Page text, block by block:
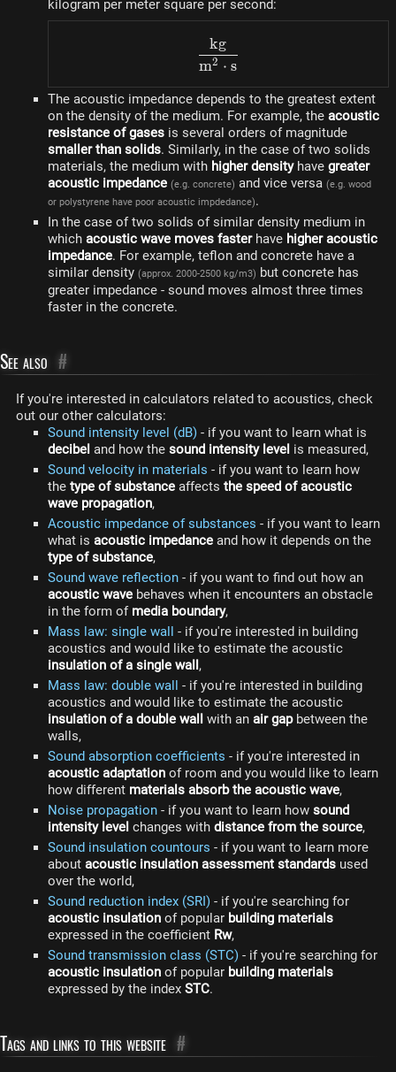
kilogram per meter square per second:
\frac{kg}{m^2 \cdot s}
m2 ⋅ s
kg
The acoustic impedance depends to the greatest extent
on the density of the medium. For example, the acoustic
resistance of gases is several orders of magnitude
smaller than solids. Similarly, in the case of two solids
materials, the medium with higher densityhave greater
acoustic impedance (e.g. concrete) and vice versa (e.g. wood
or polystyrene have poor acoustic impdedance).
In the case of two solids of similar density medium in
which acoustic wave moves fasterhave higher acoustic
impedance. For example, teflon and concrete have a
similar density (approx. 2000-2500 kg/m3) but concrete has
greater impedance - sound moves almost three times
faster in the concrete.
See also #
If you're interested in calculators related to acoustics, check
out our other calculators:
Sound intensity level (dB) - if you want to learn what is
decibel and how the sound intensity level is measured,
Sound velocity in materials - if you want to learn how
the type of substance affects the speed of acoustic
wave propagation,
Acoustic impedance of substances - if you want to learn
what is acoustic impedance and how it depends on the
type of substance,
Sound wave reflection - if you want to find out how an
acoustic wave behaves when it encounters an obstacle
in the form of media boundary,
Mass law: single wall
- if you're interested in building
acoustics and would like to estimate the acoustic
insulation of a single wall ,
Mass law: double wall
- if you're interested in building
acoustics and would like to estimate the acoustic
insulation of a double wall
with an air gapbetween the
walls,
Sound absorption coefficients - if you're interested in
acoustic adaptation of room and you would like to learn
how different materials absorb the acoustic wave,
Noise propagation - if you want to learn how sound
intensity level changes with distance from the source,
Sound insulation countours - if you want to learn more
about acoustic insulation assessment standards used
over the world,
Sound reduction index (SRI) - if you're searching for
acoustic insulation of popular building materials
expressed in the coefficient Rw,
Sound transmission class (STC) - if you're searching for
acoustic insulation of popular building materials
expressed by the index STC.
Tags and links to this website #